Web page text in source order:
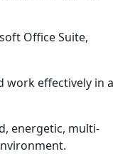
Office Suite,
work effectively in a
energetic, multi-